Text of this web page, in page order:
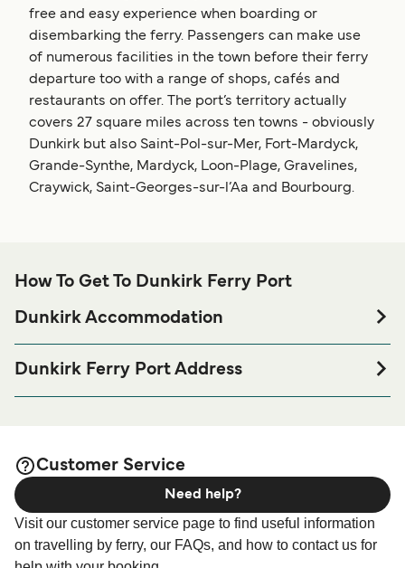
free and easy experience when boarding or
disembarking the ferry. Passengers can make use
of numerous facilities in the town before their ferry
departure too with a range of shops, cafés and
restaurants on offer. The port’s territory actually
covers 27 square miles across ten towns - obviously
Dunkirk but also Saint-Pol-sur-Mer, Fort-Mardyck,
Grande-Synthe, Mardyck, Loon-Plage, Gravelines,
Craywick, Saint-Georges-sur-l’Aa and Bourbourg.
How To Get To Dunkirk Ferry Port
Dunkirk Accommodation
If you’re looking to spend a night at or near Dunkirk Ferry
port before or after your trip or if you are looking for
accommodation for your entire stay, please visit our
Dunkirk Ferry Port Address
Customer Service
Visit our customer service page to find useful information
on travelling by ferry, our FAQs, and how to contact us for
Need help?